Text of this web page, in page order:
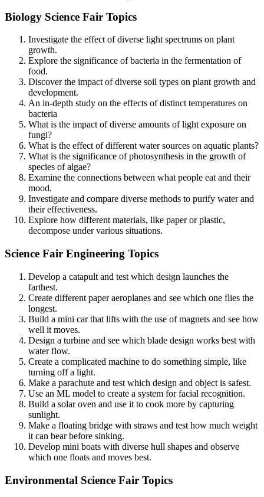
Biology Science Fair Topics
Investigate the effect of diverse light spectrums on plant
growth.
Explore the significance of bacteria in the fermentation of
food.
Discover the impact of diverse soil types on plant growth and
development.
An in-depth study on the effects of distinct temperatures on
bacteria
What is the impact of diverse amounts of light exposure on
fungi?
What is the effect of different water sources on aquatic plants?
What is the significance of photosynthesis in the growth of
species of algae?
Examine the connections between what people eat and their
mood.
Investigate and compare diverse methods to purify water and
their effectiveness.
Explore how different materials, like paper or plastic,
decompose under various situations.
Science Fair Engineering Topics
Develop a catapult and test which design launches the
farthest.
Create different paper aeroplanes and see which one flies the
longest.
Build a mini car that lifts with the use of magnets and see how
well it moves.
Design a turbine and see which blade design works best with
water flow.
Create a complicated machine to do something simple, like
turning off a light.
Make a parachute and test which design and object is safest.
Use an ML model to create a system for facial recognition.
Build a solar oven and use it to cook more by capturing
sunlight.
Make a floating bridge with straws and test how much weight
it can bear before sinking.
Develop mini boats with diverse hull shapes and observe
which one floats and moves best.
Environmental Science Fair Topics